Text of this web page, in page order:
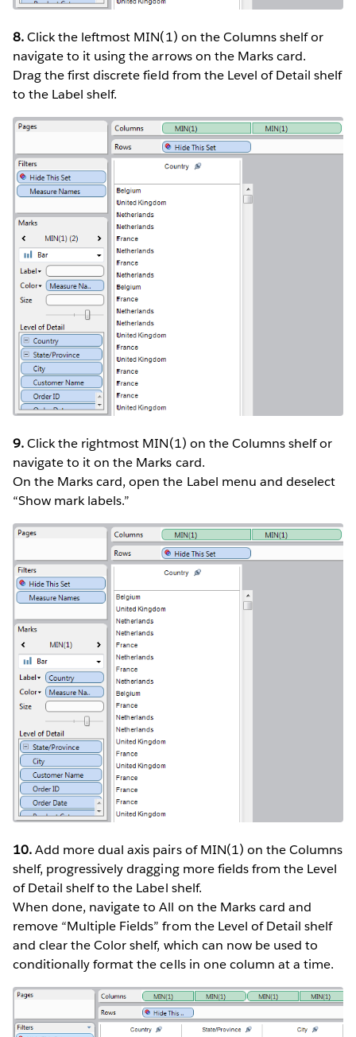
8.Click the leftmost MIN(1) on the Columns shelf or
navigate to it using the arrows on the Marks card.
Drag the first discrete field from the Level of Detail shelf
to the Label shelf.
9.Click the rightmost MIN(1) on the Columns shelf or
navigate to it on the Marks card.
On the Marks card, open the Label menu and deselect
“Show mark labels.”
10.Add more dual axis pairs of MIN(1) on the Columns
shelf, progressively dragging more fields from the Level
of Detail shelf to the Label shelf.
When done, navigate to All on the Marks card and
remove “Multiple Fields” from the Level of Detail shelf
and clear the Color shelf, which can now be used to
conditionally format the cells in one column at a time.